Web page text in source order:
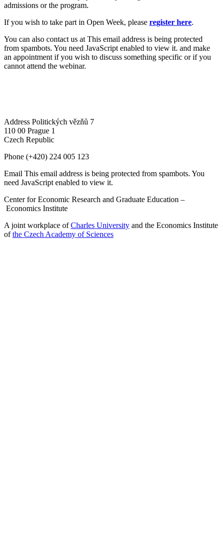
admissions or the program.
If you wish to take part in Open Week, please register here.
You can also contact us at This email address is being protected
from spambots. You need JavaScript enabled to view it. and make
an appointment if you wish to discuss something specific or if you
cannot attend the webinar.
Address Politických vězňů 7
110 00 Prague 1
Czech Republic
Phone (+420) 224 005 123
Email This email address is being protected from spambots. You
need JavaScript enabled to view it.
Center for Economic Research and Graduate Education –
Economics Institute
A joint workplace ofCharles University and the Economics Institute
ofthe Czech Academy of Sciences